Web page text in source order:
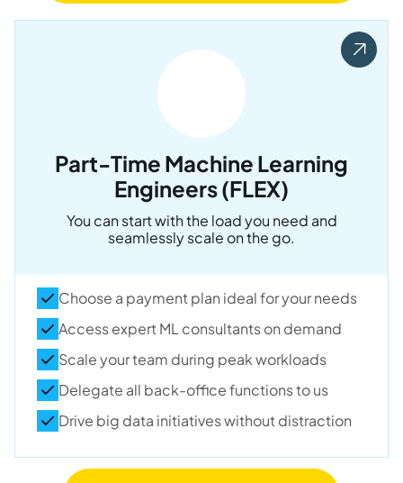
Part-Time Machine Learning
Engineers (FLEX)
You can start with the load you need and
seamlessly scale on the go.
Choose a payment plan ideal for your needs
Access expert ML consultants on demand
Scale your team during peak workloads
Delegate all back-office functions to us
Drive big data initiatives without distraction